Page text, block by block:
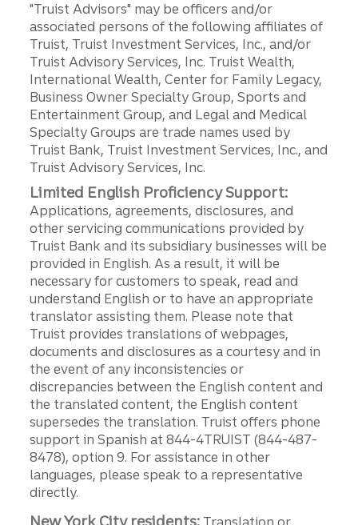
"Truist Advisors" may be officers and/or
associated persons of the following affiliates of
Truist, Truist Investment Services, Inc., and/or
Truist Advisory Services, Inc. Truist Wealth,
International Wealth, Center for Family Legacy,
Business Owner Specialty Group, Sports and
Entertainment Group, and Legal and Medical
Specialty Groups are trade names used by
Truist Bank, Truist Investment Services, Inc., and
Truist Advisory Services, Inc.
Limited English Proficiency Support:
Applications, agreements, disclosures, and
other servicing communications provided by
Truist Bank and its subsidiary businesses will be
provided in English. As a result, it will be
necessary for customers to speak, read and
understand English or to have an appropriate
translator assisting them. Please note that
Truist provides translations of webpages,
documents and disclosures as a courtesy and in
the event of any inconsistencies or
discrepancies between the English content and
the translated content, the English content
supersedes the translation. Truist offers phone
support in Spanish at 844-4TRUIST (844-487-
8478), option 9. For assistance in other
languages, please speak to a representative
directly.